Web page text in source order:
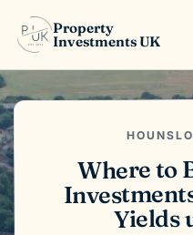
Property
Investments UK
Where to
Yields